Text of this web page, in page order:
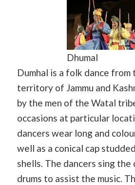
Dhumal
Dumhal is a folk dance from
territory of Jammu and
by the men of the Watal
occasions at particular
dancers wear long and
well as a conical cap
shells. The dancers sing the
drums to assist the music.